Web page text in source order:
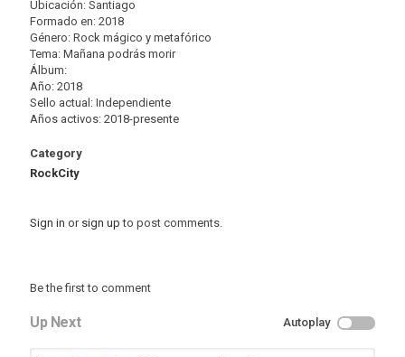
Ubicación: Santiago
Formado en: 2018
Género: Rock mágico y metafórico
Tema: Mañana podrás morir
Álbum:
Año: 2018
Sello actual: Independiente
Años activos: 2018-presente
Category
RockCity
Sign in or sign up to post comments.
Be the first to comment
Up Next Autoplay